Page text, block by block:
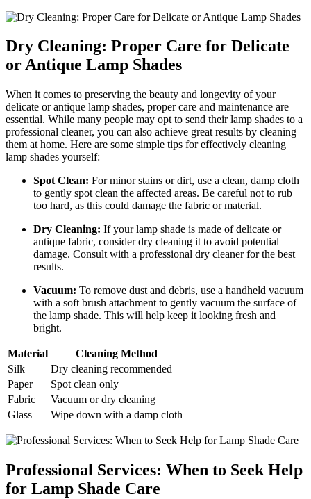
Dry Cleaning: Proper Care for Delicate
or Antique Lamp Shades
When it comes to preserving the beauty and longevity of your
delicate or antique lamp shades, proper care and maintenance are
essential. While many people may opt to send their lamp shades to a
professional cleaner, you can also achieve great results by cleaning
them at home. Here are some simple tips for effectively cleaning
lamp shades yourself:
Spot Clean: For minor stains or dirt, use a clean, damp cloth
to gently spot clean the affected areas. Be careful not to rub
too hard, as this could damage the fabric or material.
Dry Cleaning: If your lamp shade is made of delicate or
antique fabric, consider dry cleaning it to avoid potential
damage. Consult with a professional dry cleaner for the best
results.
Vacuum: To remove dust and debris, use a handheld vacuum
with a soft brush attachment to gently vacuum the surface of
the lamp shade. This will help keep it looking fresh and
bright.
Material
Cleaning Method
Silk
Dry cleaning recommended
Paper
Spot clean only
Fabric
Vacuum or dry cleaning
Glass
Wipe down with a damp cloth
Professional Services: When to Seek Help
for Lamp Shade Care